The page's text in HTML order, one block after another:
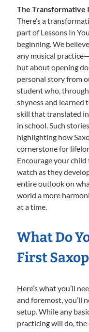
The Transformative
There’s a
part of Lessons In
beginning. We
any musical
but about opening
personal story from
student who,
shyness and learned
skill that translated
in school. Such
highlighting how
cornerstone for
Encourage your
watch as they
entire outlook on
world a more
at a time.
What Do
First
Here’s what you’ll
and foremost, you’ll
setup. While any
practicing will do,